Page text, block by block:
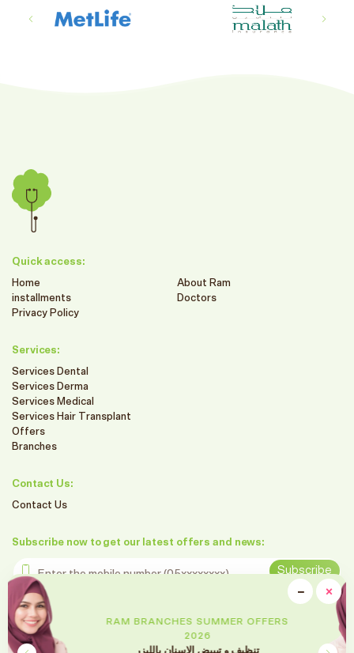
×
−
RAM BRANCHES SUMMER OFFERS
تقويم الأسنان
Quick access:
Home
About Ram
installments
Doctors
Privacy Policy
Services:
Services Dental
Services Derma
Services Medical
Services Hair Transplant
Offers
Branches
Contact Us:
Contact Us
Subscribe now to get our latest offers and news:
Enter the mobile number
Subscribe
Follow us on social media